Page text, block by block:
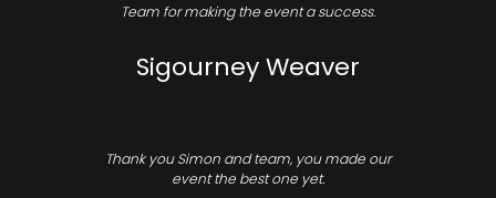
Team for making the event a success.
Sigourney Weaver
Thank you Simon and team, you made our
event the best one yet.